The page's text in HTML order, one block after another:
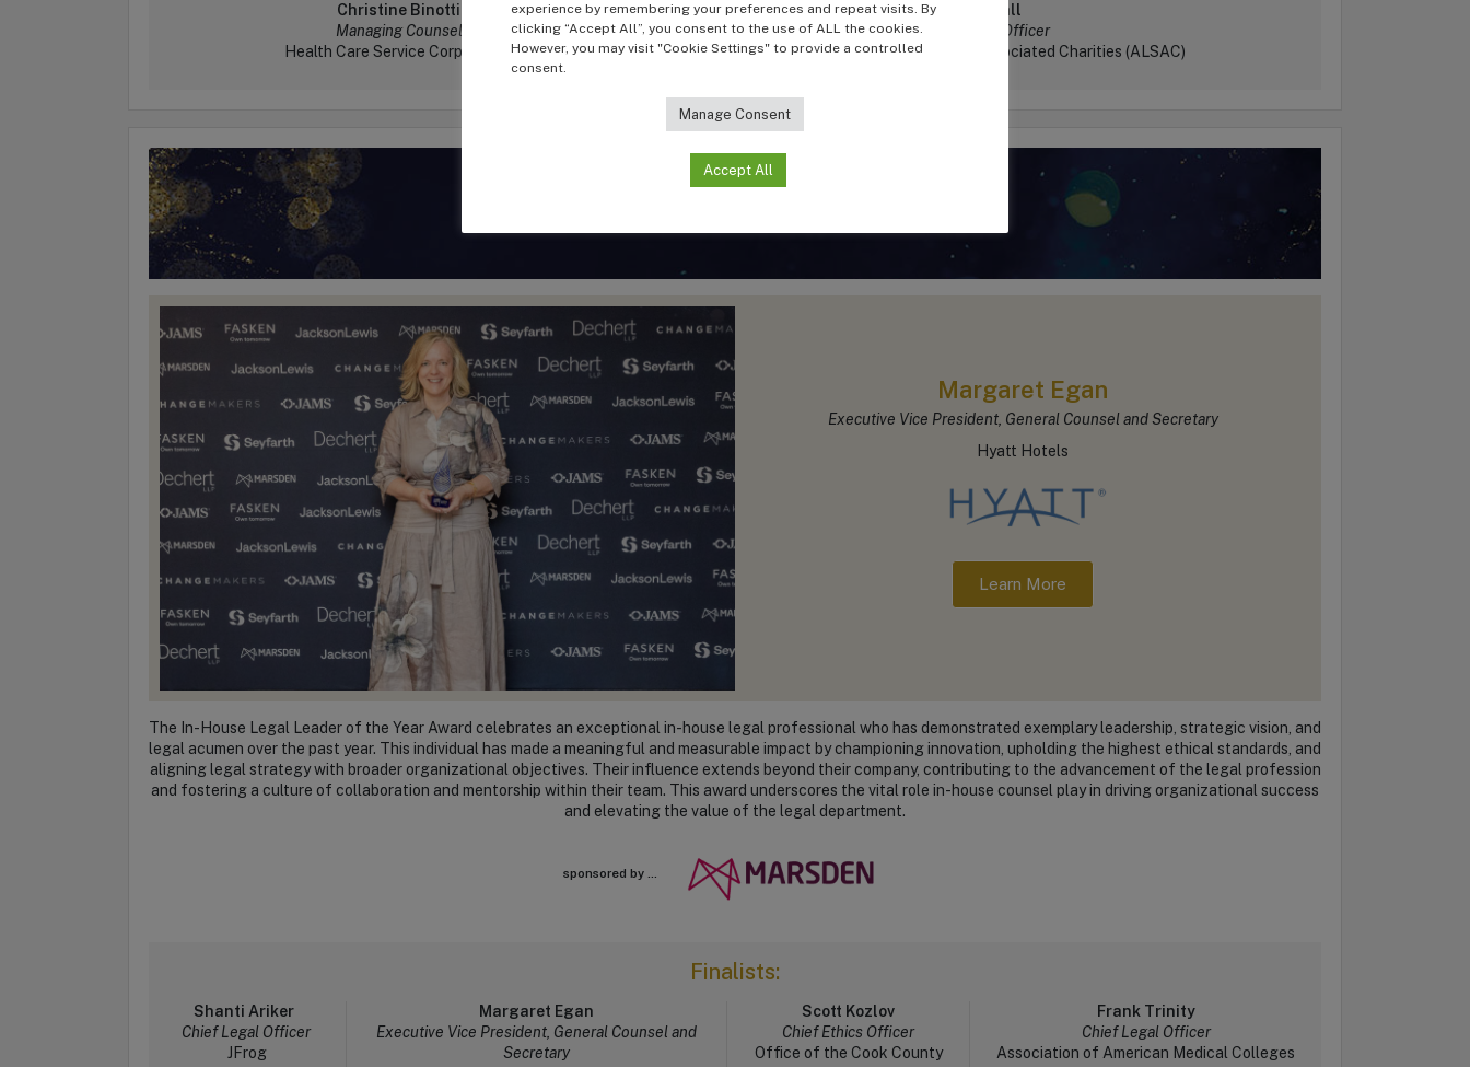
Christine Binotti
Managing Counsel
Health Care Service Corporation
Sara Hall
Chief Legal Officer
American Lebanese Syrian Associated Charities (ALSAC)
Margaret Egan
Executive Vice President, General Counsel and Secretary
Hyatt Hotels
Learn More
The In-House Legal Leader of the Year Award celebrates an exceptional in-house legal professional who has demonstrated exemplary leadership, strategic vision, and
legal acumen over the past year. This individual has made a meaningful and measurable impact by championing innovation, upholding the highest ethical standards, and
aligning legal strategy with broader organizational objectives. Their influence extends beyond their company, contributing to the advancement of the legal profession
and fostering a culture of collaboration and mentorship within their team. This award underscores the vital role in-house counsel play in driving organizational success
and elevating the value of the legal department.
sponsored by ...
Finalists:
Shanti Ariker
Chief Legal Officer
JFrog
Margaret Egan
Executive Vice President, General Counsel and
Secretary
Scott Kozlov
Chief Ethics Officer
Office of the Cook County
Frank Trinity
Chief Legal Officer
Association of American Medical Colleges
experience by remembering your preferences and repeat visits. By
clicking “Accept All”, you consent to the use of ALL the cookies.
However, you may visit "Cookie Settings" to provide a controlled
consent.
Manage Consent
Accept All